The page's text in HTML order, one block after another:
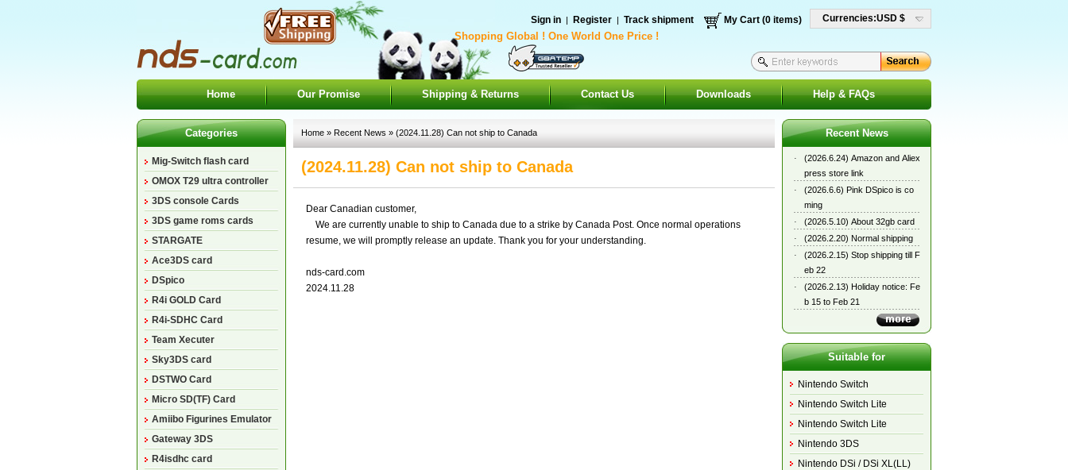
Sign in | Register | Track shipment My Cart (0 items) Currencies:USD $
Shopping Global ! One World One Price !
Home Our Promise Shipping & Returns Contact Us Downloads Help & FAQs
Categories
Mig-Switch flash card
OMOX T29 ultra controller
3DS console Cards
3DS game roms cards
STARGATE
Ace3DS card
DSpico
R4i GOLD Card
R4i-SDHC Card
Team Xecuter
Sky3DS card
DSTWO Card
Micro SD(TF) Card
Amiibo Figurines Emulator
Gateway 3DS
R4isdhc card
Home » Recent News » (2024.11.28) Can not ship to Canada
(2024.11.28) Can not ship to Canada
Dear Canadian customer,
We are currently unable to ship to Canada due to a strike by Canada Post. Once normal operations
resume, we will promptly release an update. Thank you for your understanding.
nds-card.com
2024.11.28
Recent News
·
(2026.6.24) Amazon and Aliex
press store link
·
(2026.6.6) Pink DSpico is co
ming
·
(2026.5.10) About 32gb card
·
(2026.2.20) Normal shipping
·
(2026.2.15) Stop shipping till F
eb 22
·
(2026.2.13) Holiday notice: Fe
b 15 to Feb 21
Suitable for
Nintendo Switch
Nintendo Switch Lite
Nintendo Switch Lite
Nintendo 3DS
Nintendo DSi / DSi XL(LL)